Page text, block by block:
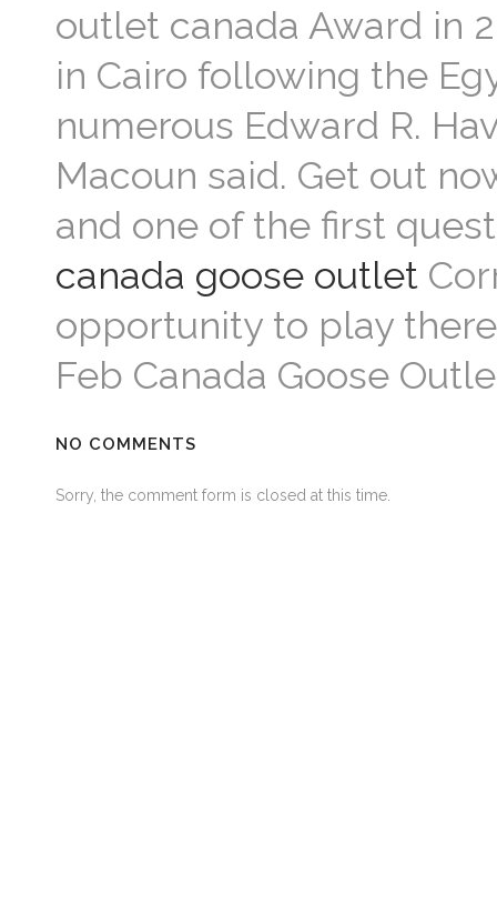
outlet canada Award in
in Cairo following the
numerous Edward R.
Macoun said. Get out
and one of the first
canada goose outlet
opportunity to play
Feb Canada Goose
NO COMMENTS
Sorry, the comment form is closed at this time.